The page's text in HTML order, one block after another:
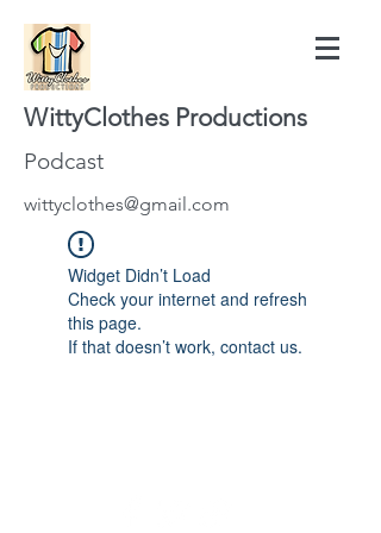
WittyClothes Productions
Podcast
wittyclothes@gmail.com
Widget Didn’t Load
Check your internet and refresh
this page.
If that doesn’t work, contact us.